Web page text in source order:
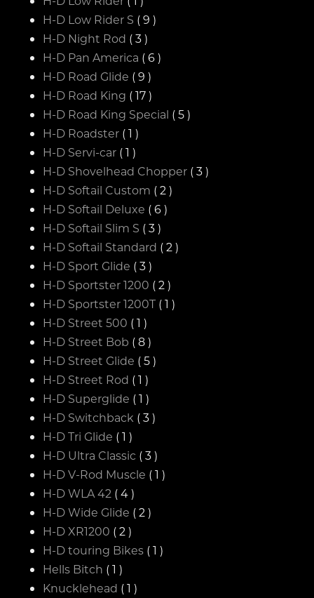
H-D Low Rider S ( 9 )
H-D Night Rod ( 3 )
H-D Pan America ( 6 )
H-D Road Glide ( 9 )
H-D Road King ( 17 )
H-D Road King Special ( 5 )
H-D Roadster ( 1 )
H-D Servi-car ( 1 )
H-D Shovelhead Chopper ( 3 )
H-D Softail Custom ( 2 )
H-D Softail Deluxe ( 6 )
H-D Softail Slim S ( 3 )
H-D Softail Standard ( 2 )
H-D Sport Glide ( 3 )
H-D Sportster 1200 ( 2 )
H-D Sportster 1200T ( 1 )
H-D Street 500 ( 1 )
H-D Street Bob ( 8 )
H-D Street Glide ( 5 )
H-D Street Rod ( 1 )
H-D Superglide ( 1 )
H-D Switchback ( 3 )
H-D Tri Glide ( 1 )
H-D Ultra Classic ( 3 )
H-D V-Rod Muscle ( 1 )
H-D WLA 42 ( 4 )
H-D Wide Glide ( 2 )
H-D XR1200 ( 2 )
H-D touring Bikes ( 1 )
Hells Bitch ( 1 )
Knucklehead ( 1 )